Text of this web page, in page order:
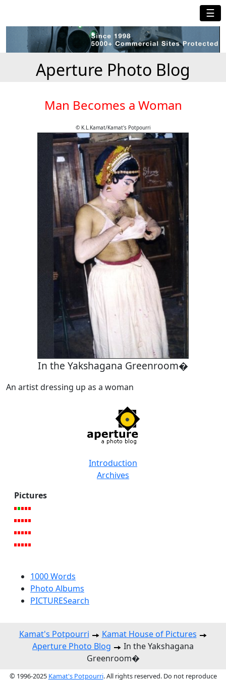
☰
Aperture Photo Blog
Man Becomes a Woman
© K.L.Kamat/Kamat's Potpourri
In the Yakshagana Greenroom�
An artist dressing up as a woman
Introduction
Archives
Pictures
1000 Words
Photo Albums
PICTURESearch
Kamat's Potpourri
Kamat House of Pictures
Aperture Photo Blog
In the Yakshagana
Greenroom�
© 1996-2025 Kamat's Potpourri. All rights reserved. Do not reproduce